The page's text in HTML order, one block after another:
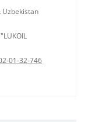
Uzbekistan
01-32-746